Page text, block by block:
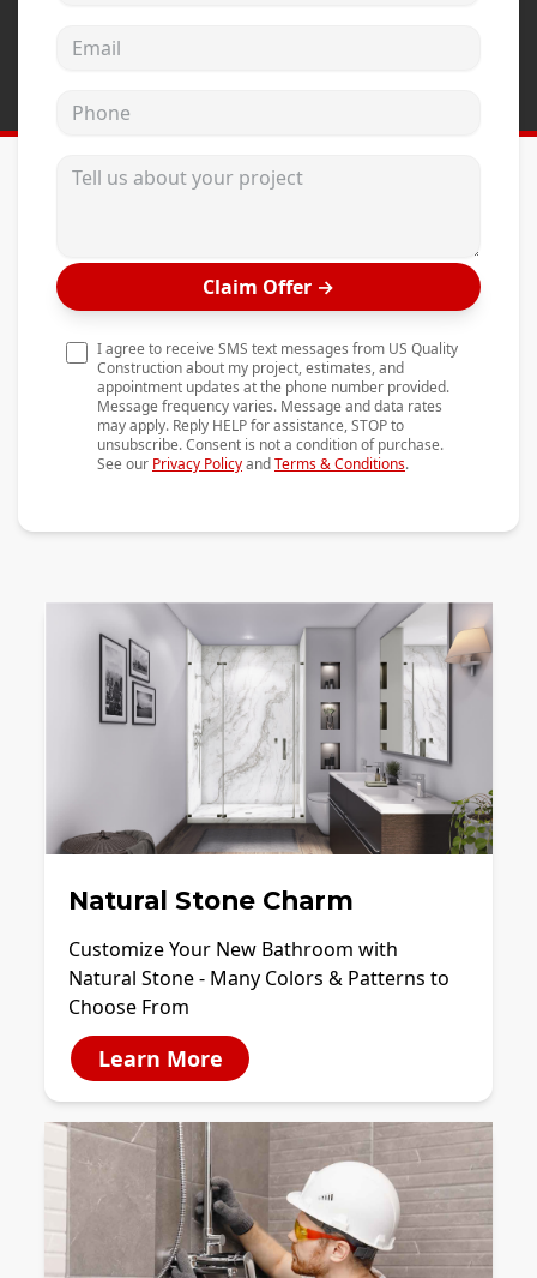
Wincore Windows
Projects
Testimonials
Contact
Email address
Phone
Tell us about your project
Claim Offer →
I agree to receive SMS text messages from US Quality
Construction about my project, estimates, and
appointment updates at the phone number provided.
Message frequency varies. Message and data rates
may apply. Reply HELP for assistance, STOP to
unsubscribe. Consent is not a condition of purchase.
See our Privacy PolicyandTerms & Conditions.
Natural Stone Charm
Customize Your New Bathroom with
Natural Stone - Many Colors & Patterns to
Choose From
Learn More